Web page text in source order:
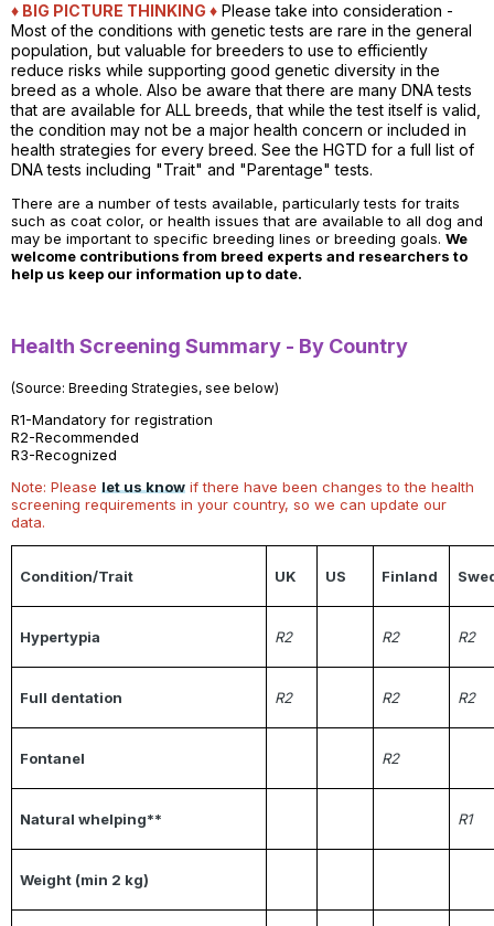
♦ BIG PICTURE THINKING ♦ Please take into consideration -
Most of the conditions with genetic tests are rare in the general
population, but valuable for breeders to use to efficiently
reduce risks while supporting good genetic diversity in the
breed as a whole. Also be aware that there are many DNA tests
that are available for ALL breeds, that while the test itself is valid,
the condition may not be a major health concern or included in
health strategies for every breed. See the HGTD for a full list of
DNA tests including "Trait" and "Parentage" tests.
There are a number of tests available, particularly tests for traits
such as coat color, or health issues that are available to all dog and
may be important to specific breeding lines or breeding goals. We
welcome contributions from breed experts and researchers to
help us keep our information up to date.
Health Screening Summary - By Country
(Source: Breeding Strategies, see below)
R1-Mandatory for registration
R2-Recommended
R3-Recognized
Note: Please let us know if there have been changes to the health
screening requirements in your country, so we can update our
data.
Condition/Trait UK US Finland
Hypertypia R2 R2 R2
Full dentation R2 R2 R2
Fontanel R2
Natural whelping** R1
Weight (min 2 kg)